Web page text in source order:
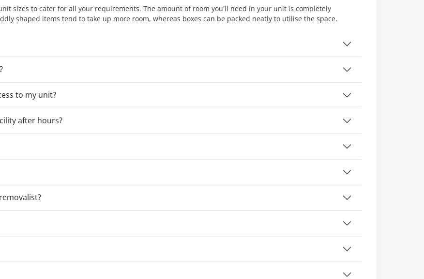
sizes to cater for all your requirements. The amount of room you’ll need in your unit is completely
shaped items tend to take up more room, whereas boxes can be packed neatly to utilise the space.
to my unit?
after hours?